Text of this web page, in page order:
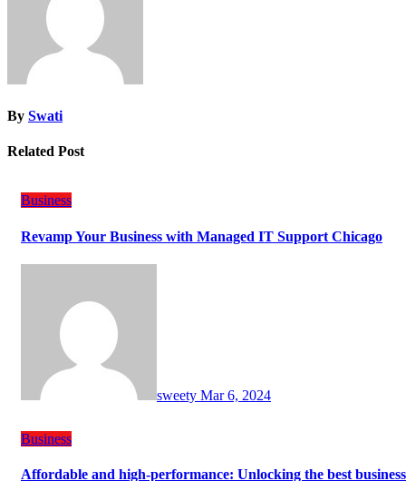
By Swati
Related Post
Business
Revamp Your Business with Managed IT Support Chicago
sweety Mar 6, 2024
Business
Affordable and high-performance: Unlocking the best